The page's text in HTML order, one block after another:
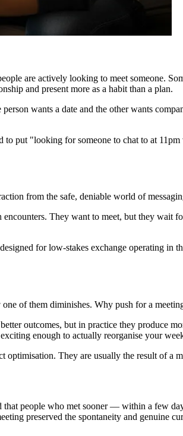
are actively looking to meet someone.
and present more as a habit than a plan.
wants a date and the other wants
to put "looking for someone to chat to at
from the safe, deniable world of
They want to meet, but they wait
for low-stakes exchange operating in
of them diminishes. Why push for a
outcomes, but in practice they produce
enough to actually reorganise your
They are usually the result of a
people who met sooner — within a few
preserved the spontaneity and genuine